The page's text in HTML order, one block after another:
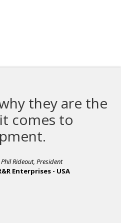
they are the
comes to
Rideout, President
Enterprises - USA